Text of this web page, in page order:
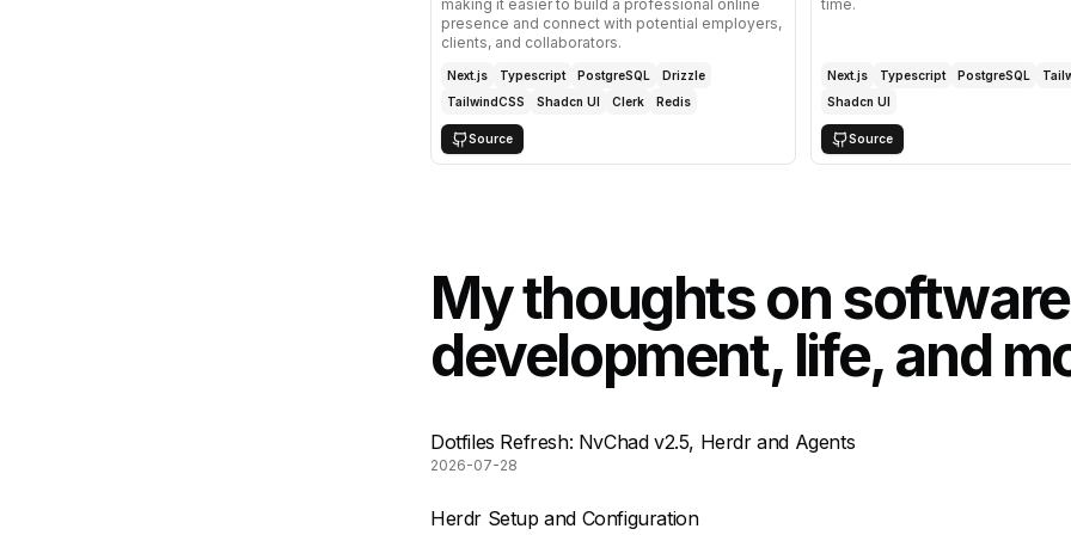
making it easier to build a professional online
presence and connect with potential employers,
clients, and collaborators.
Next.js Typescript PostgreSQL
Drizzle
TailwindCSS
Shadcn UI Clerk Redis
Source
time.
Next.js Typescript PostgreSQL
Shadcn UI
Source
My thoughts on software
development, life, and
Dotfiles Refresh: NvChad v2.5, Herdr and Agents
2026-07-28
Herdr Setup and Configuration